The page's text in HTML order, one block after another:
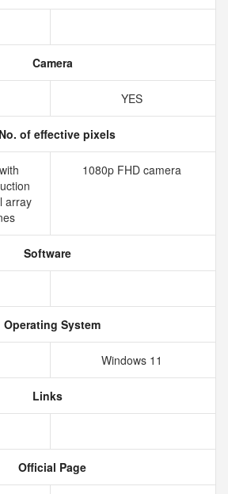
Camera
YES
No. of effective pixels
array
1080p FHD camera
Software
Operating System
Windows 11
Links
Official Page